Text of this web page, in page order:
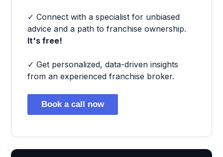
✓ Connect with a specialist for unbiased
advice and a path to franchise ownership.
It's free!
✓ Get personalized, data-driven insights
from an experienced franchise broker.
Book a call now